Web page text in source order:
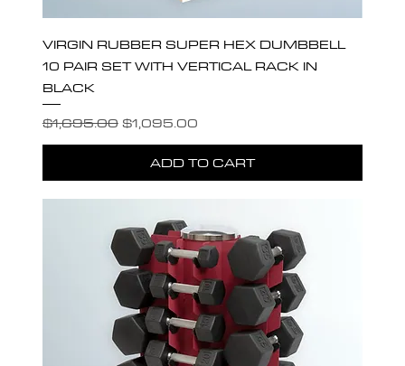
VIRGIN RUBBER SUPER HEX DUMBBELL
10 PAIR SET WITH VERTICAL RACK IN
BLACK
Regular Price
$1,695.00 Sale Price
$1,095.00
ADD TO CART